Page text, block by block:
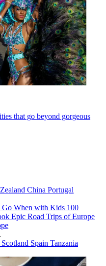
that go beyond gorgeous
China Portugal
Go When with Kids 100
Epic Road Trips of Europe
Scotland Spain Tanzania